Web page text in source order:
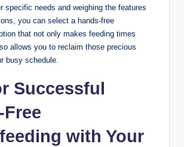
‌specific needs ⁢and‌ weighing the‍ features
you can select ‌a hands-free
that ⁢not only makes feeding times
allows you to reclaim those precious
busy schedule.
Successful
⁢with Your